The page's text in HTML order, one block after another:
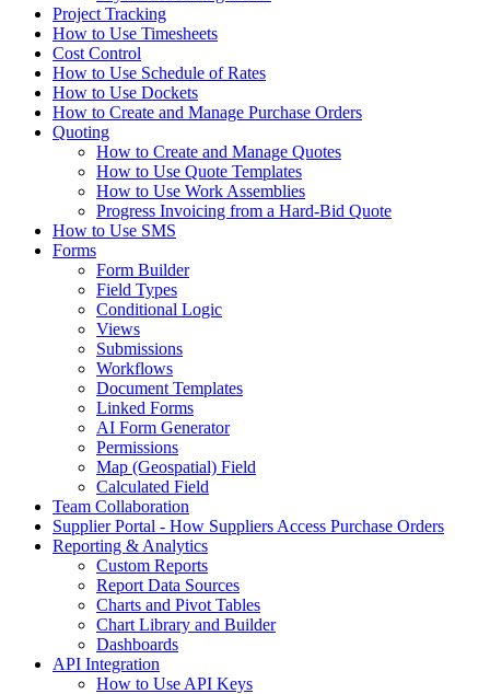
Project Tracking
How to Use Timesheets
Cost Control
How to Use Schedule of Rates
How to Use Dockets
How to Create and Manage Purchase Orders
Quoting
How to Create and Manage Quotes
How to Use Quote Templates
How to Use Work Assemblies
Progress Invoicing from a Hard-Bid Quote
How to Use SMS
Forms
Form Builder
Field Types
Conditional Logic
Views
Submissions
Workflows
Document Templates
Linked Forms
AI Form Generator
Permissions
Map (Geospatial) Field
Calculated Field
Team Collaboration
Supplier Portal - How Suppliers Access Purchase Orders
Reporting & Analytics
Custom Reports
Report Data Sources
Charts and Pivot Tables
Chart Library and Builder
Dashboards
API Integration
How to Use API Keys